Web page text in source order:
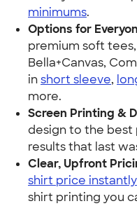
minimums.
Options for
premium soft
Bella+Canvas,
inshort sleeve,
more.
Screen Printing &
design to the
results that last
Clear, Upfront
shirt price instantly
shirt printing you